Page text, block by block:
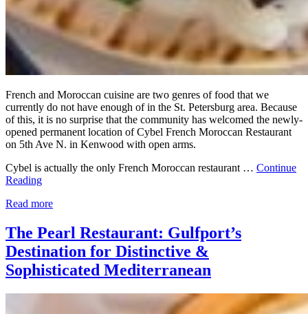
French and Moroccan cuisine are two genres of food that we
currently do not have enough of in the St. Petersburg area. Because
of this, it is no surprise that the community has welcomed the newly-
opened permanent location of Cybel French Moroccan Restaurant
on 5th Ave N. in Kenwood with open arms.
Cybel is actually the only French Moroccan restaurant … Continue
Reading
Read more
The Pearl Restaurant: Gulfport’s
Destination for Distinctive &
Sophisticated Mediterranean